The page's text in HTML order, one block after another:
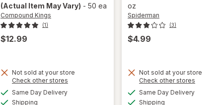
(Actual Item May Vary) - 50 ea
Compound Kings
(1)
$12.99
Not sold at your store
Check other stores
Same Day Deliveryavailable
Shipping
will open
oz
Spiderman
(3)
$4.99
Not sold at your store
Check other stores
Same Day Deliveryavailable
Shipping